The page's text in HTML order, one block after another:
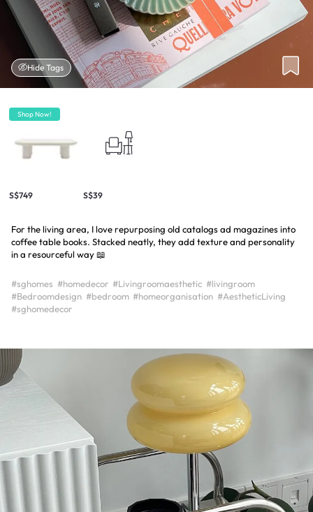
Hide Tags
Shop Now!
S$749 S$39
For the living area, I love repurposing old catalogs ad magazines into
coffee table books. Stacked neatly, they add texture and personality
in a resourceful way 📖
#sghomes #homedecor #Livingroomaesthetic #livingroom
#Bedroomdesign #bedroom #homeorganisation #AestheticLiving
#sghomedecor